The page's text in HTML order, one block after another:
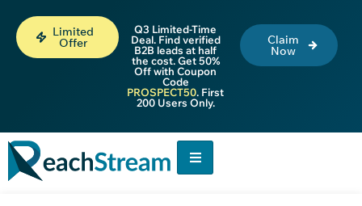
Limited
Offer
Q3 Limited-Time
Deal. Find verified
B2B leads at half
the cost. Get 50%
Off with Coupon
Code
PROSPECT50. First
200 Users Only.
Claim
Now